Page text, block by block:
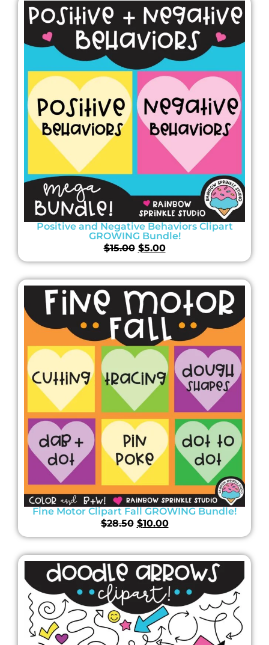
Positive and Negative Behaviors Clipart
GROWING Bundle!
$15.00 $5.00
Fine Motor Clipart Fall GROWING Bundle!
$28.50 $10.00